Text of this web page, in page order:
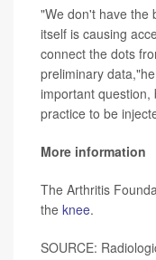
"We don't have the
itself is causing
connect the dots
preliminary
important question,
practice to be
More information
The Arthritis
the knee.
SOURCE: